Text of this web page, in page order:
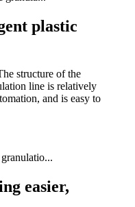
plastic
structure of the
line is relatively
and is easy to
easier,